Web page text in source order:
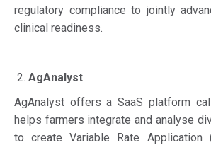
regulatory compliance to jointly
clinical readiness.
AgAnalyst
AgAnalyst offers a SaaS platform
helps farmers integrate and analyse
to create Variable Rate Application